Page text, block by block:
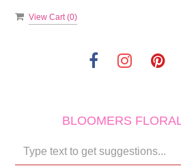
View Cart (0)
BLOOMERS